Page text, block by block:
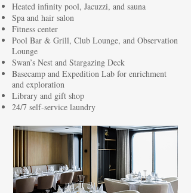
Heated infinity pool, Jacuzzi, and sauna
Spa and hair salon
Fitness center
Pool Bar & Grill, Club Lounge, and Observation
Lounge
Swan’s Nest and Stargazing Deck
Basecamp and Expedition Lab for enrichment
and exploration
Library and gift shop
24/7 self-service laundry